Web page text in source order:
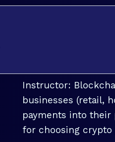
Instructor:
businesses (retail,
payments into
for choosing crypto